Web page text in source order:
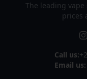
The leading vape
prices
Call us:
Email us: